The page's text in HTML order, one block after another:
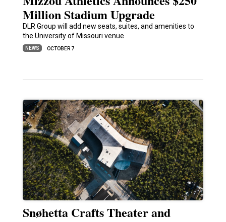
Million Stadium Upgrade
DLR Group will add new seats, suites, and amenities to
the University of Missouri venue
NEWS OCTOBER 7
Snøhetta Crafts Theater and